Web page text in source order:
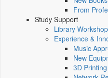
From
Study Support
Library
Experience &
Music
New
3D